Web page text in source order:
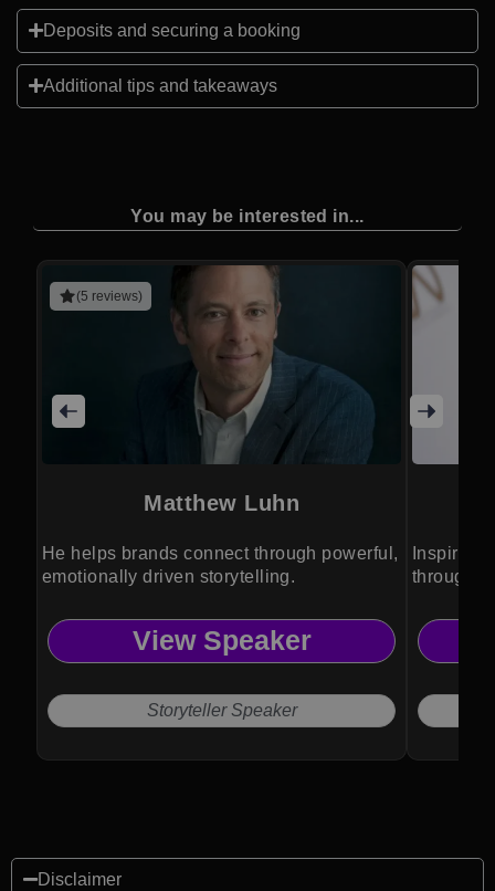
Deposits and securing a booking
Additional tips and takeaways
You may be interested in...
(5 reviews)
Matthew Luhn
He helps brands connect through powerful,
emotionally driven storytelling.
View Speaker
Storyteller Speaker
Inspires
through
Disclaimer